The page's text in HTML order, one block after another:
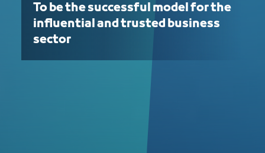
To be the successful model for the
influential and trusted business
sector